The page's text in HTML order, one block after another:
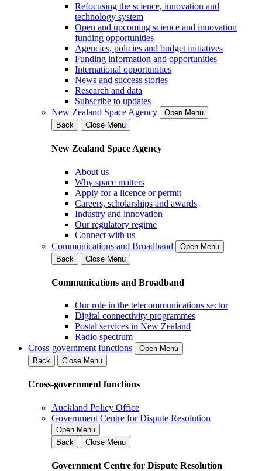
Refocusing the science, innovation and
technology system
Open and upcoming science and innovation
funding opportunities
Agencies, policies and budget initiatives
Funding information and opportunities
International opportunities
News and success stories
Research and data
Subscribe to updates
New Zealand Space Agency
Open Menu
Back
Close Menu
New Zealand Space Agency
About us
Why space matters
Apply for a licence or permit
Careers, scholarships and awards
Industry and innovation
Our regulatory regime
Connect with us
Communications and Broadband
Open Menu
Back
Close Menu
Communications and Broadband
Our role in the telecommunications sector
Digital connectivity programmes
Postal services in New Zealand
Radio spectrum
Cross-government functions
Open Menu
Back
Close Menu
Cross-government functions
Auckland Policy Office
Government Centre for Dispute Resolution
Open Menu
Back
Close Menu
Government Centre for Dispute Resolution